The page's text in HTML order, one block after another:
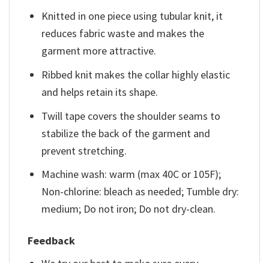
Knitted in one piece using tubular knit, it
reduces fabric waste and makes the
garment more attractive.
Ribbed knit makes the collar highly elastic
and helps retain its shape.
Twill tape covers the shoulder seams to
stabilize the back of the garment and
prevent stretching.
Machine wash: warm (max 40C or 105F);
Non-chlorine: bleach as needed; Tumble dry:
medium; Do not iron; Do not dry-clean.
Feedback